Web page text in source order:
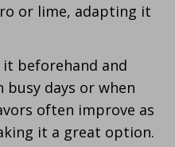
or lime, adapting it
it beforehand and
busy days or when
often improve as
it a great option.